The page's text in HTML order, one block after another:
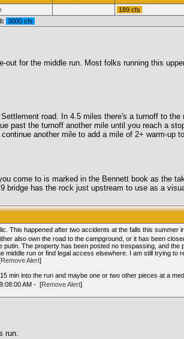
189 cfs
3000 cfs
for the middle run. Most folks running this
road. In 4.5 miles there's a turnoff to
past the turnoff another mile until you reach a
another mile to add a mile of 2+ warm-up
come to is marked in the Bennett book as the
bridge has the rock just upstream to use as a
This happened after two accidents at the falls this summer
also own the road to the campground, or it has been
The property has been posted no trespassing, and the
run or find legal access elsewhere. I am still trying to
Remove Alert]
min into the run and maybe one or two other pieces at a
AM - [Remove Alert]
run.